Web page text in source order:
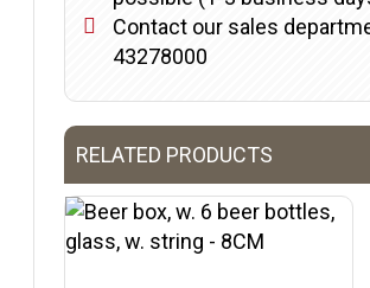
Contact our sales
43278000
RELATED PRODUCTS